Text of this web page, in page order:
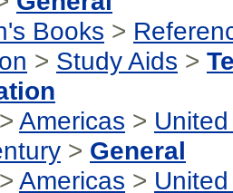
Books >
> Study Aids >
> Americas >
> General
> Americas >